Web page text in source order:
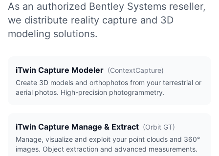
As an authorized Bentley Systems reseller,
we distribute reality capture and 3D
modeling solutions.
iTwin Capture Modeler (ContextCapture)
Create 3D models and orthophotos from your terrestrial or
aerial photos. High-precision photogrammetry.
iTwin Capture Manage & Extract (Orbit GT)
Manage, visualize and exploit your point clouds and 360°
images. Object extraction and advanced measurements.